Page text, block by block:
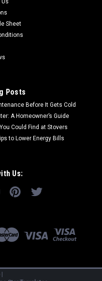
Sheet
Posts
Before It Gets Cold
A Homeowner’s Guide
Could Find at Stovers
to Lower Energy Bills
Us:
|